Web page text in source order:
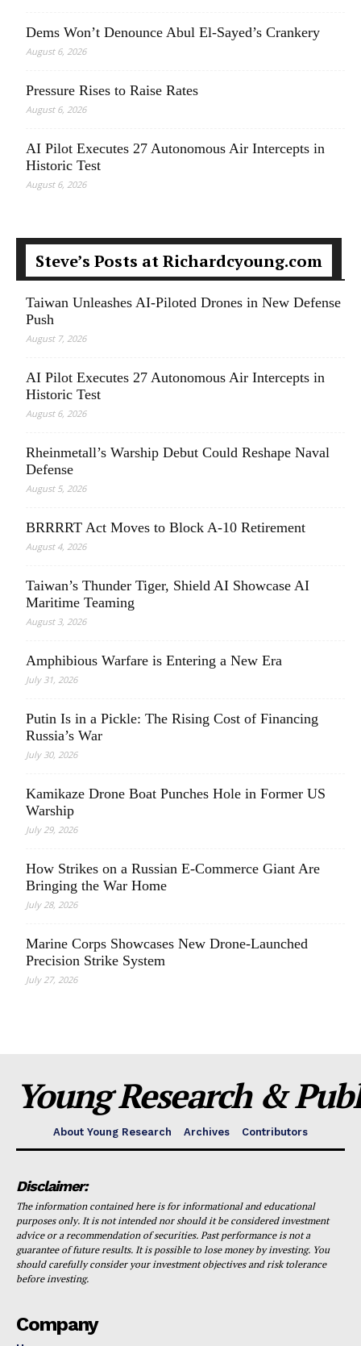
Dems Won’t Denounce Abul El-Sayed’s Crankery
August 6, 2026
Pressure Rises to Raise Rates
August 6, 2026
AI Pilot Executes 27 Autonomous Air Intercepts in
Historic Test
August 6, 2026
Steve’s Posts at Richardcyoung.com
Taiwan Unleashes AI-Piloted Drones in New Defense
Push
August 7, 2026
AI Pilot Executes 27 Autonomous Air Intercepts in
Historic Test
August 6, 2026
Rheinmetall’s Warship Debut Could Reshape Naval
Defense
August 5, 2026
BRRRRT Act Moves to Block A-10 Retirement
August 4, 2026
Taiwan’s Thunder Tiger, Shield AI Showcase AI
Maritime Teaming
August 3, 2026
Amphibious Warfare is Entering a New Era
July 31, 2026
Putin Is in a Pickle: The Rising Cost of Financing
Russia’s War
July 30, 2026
Kamikaze Drone Boat Punches Hole in Former US
Warship
July 29, 2026
How Strikes on a Russian E-Commerce Giant Are
Bringing the War Home
July 28, 2026
Marine Corps Showcases New Drone-Launched
Precision Strike System
July 27, 2026
Young Research &
About Young Research Archives Contributors
Disclaimer:
The information contained here is for informational and educational
purposes only. It is not intended nor should it be considered investment
advice or a recommendation of securities. Past performance is not a
guarantee of future results. It is possible to lose money by investing. You
should carefully consider your investment objectives and risk tolerance
before investing.
Company